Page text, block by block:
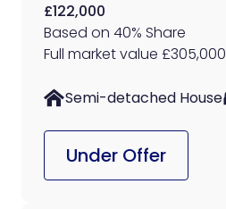
£122,000
Based on 40% Share
Full market value £305,000
Semi-detached House
Under Offer